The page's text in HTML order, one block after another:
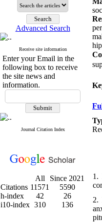
Advanced Search
Receive site information
Enter your Email in the
following box to receive
the site news and
information.
Journal Citation Index
All
Since 2021
Citations 11571
5590
h-index
42
26
i10-index 310 136
1.
2.